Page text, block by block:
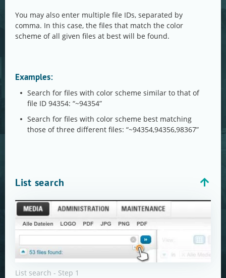
You may also enter multiple file IDs, separated by
comma. In this case, the files that match the color
scheme of all given files at best will be found.
Examples:
Search for files with color scheme similar to that of
file ID 94354: “~94354”
Search for files with color scheme best matching
those of three different files: “~94354,94356,98367”
List search
List search - Step 1